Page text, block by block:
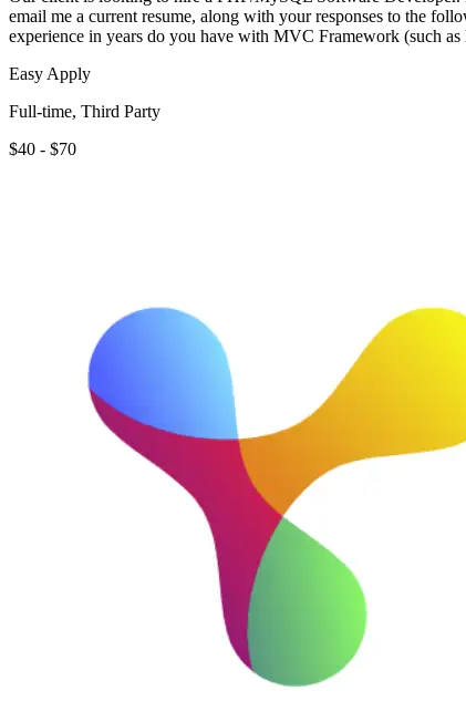
email me a current resume, along with your responses to the
experience in years do you have with MVC Framework (such
Easy Apply
Full-time, Third Party
$40 - $70